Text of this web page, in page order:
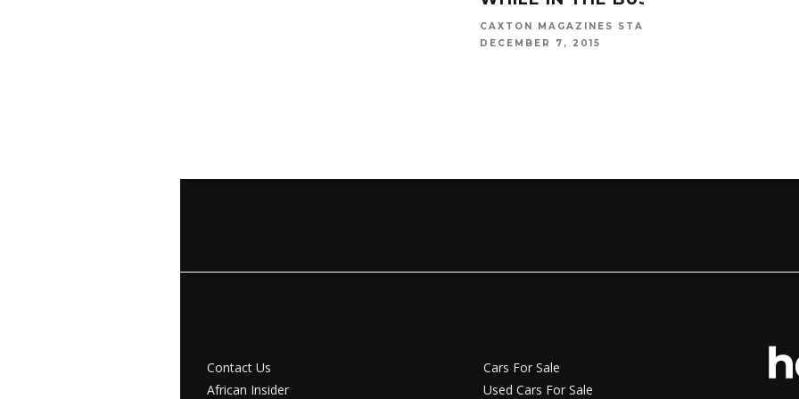
CAXTON MAGAZINES STAFF
DECEMBER 7, 2015
Contact Us
African Insider
Cars For Sale
Used Cars For Sale